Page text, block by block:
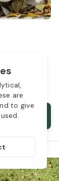
are
to give
cleaning